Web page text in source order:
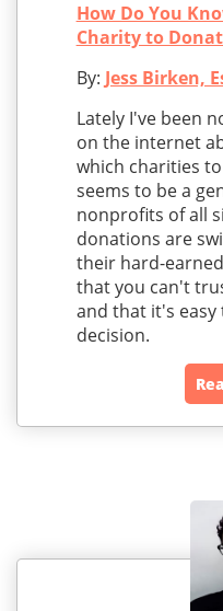
How Do You
Charity to
By: Jess Birken,
Lately I've been
on the internet
which charities
seems to be a
nonprofits of all
donations are
their hard-
that you can't
and that it's
decision.